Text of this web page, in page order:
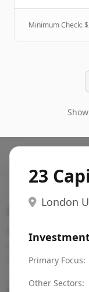
Minimum Check: $
23
London
Primary Focus:
Other Sectors:
Search VC
Fundraising
actively
region, etc.
Pitch deck